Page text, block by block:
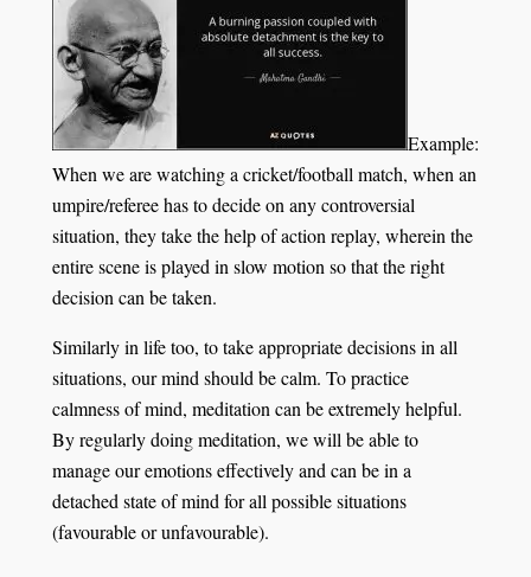
Example:
When we are watching a cricket/football match, when an
umpire/referee has to decide on any controversial
situation, they take the help of action replay, wherein the
entire scene is played in slow motion so that the right
decision can be taken.
Similarly in life too, to take appropriate decisions in all
situations, our mind should be calm. To practice
calmness of mind, meditation can be extremely helpful.
By regularly doing meditation, we will be able to
manage our emotions effectively and can be in a
detached state of mind for all possible situations
(favourable or unfavourable).